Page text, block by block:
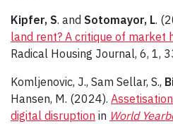
Kipfer, S. and Sotomayor, L.
land rent? A critique of market
Radical Housing Journal, 6, 1,
Komljenovic, J., Sam Sellar, S.,
Hansen, M. (2024).
digital disruption in World